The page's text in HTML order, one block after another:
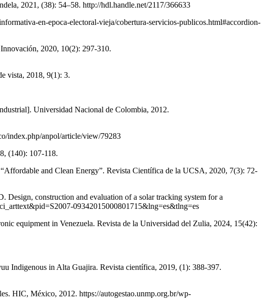
2021, (38): 54–58. http://hdl.handle.net/2117/366633
en-epoca-electoral-vieja/cobertura-servicios-publicos.html#accordion-
2020, 10(2): 297-310.
vista, 2018, 9(1): 3.
Universidad Nacional de Colombia, 2012.
index.php/anpol/article/view/79283
(140): 107-118.
and Clean Energy”. Revista Científica de la UCSA, 2020, 7(3): 72-
construction and evaluation of a solar tracking system for a
09342015000801715&lng=es&tlng=es
equipment in Venezuela. Revista de la Universidad del Zulia, 2024, 15(42):
Indigenous in Alta Guajira. Revista científica, 2019, (1): 388-397.
HIC, México, 2012. https://autogestao.unmp.org.br/wp-